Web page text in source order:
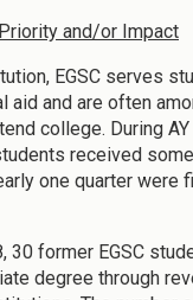
and/or Impact
EGSC serves
aid and are often
college. During
received
one quarter were
30 former EGSC
degree through